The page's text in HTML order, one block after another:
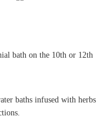
bath on the 10th or 12th
baths infused with herbs